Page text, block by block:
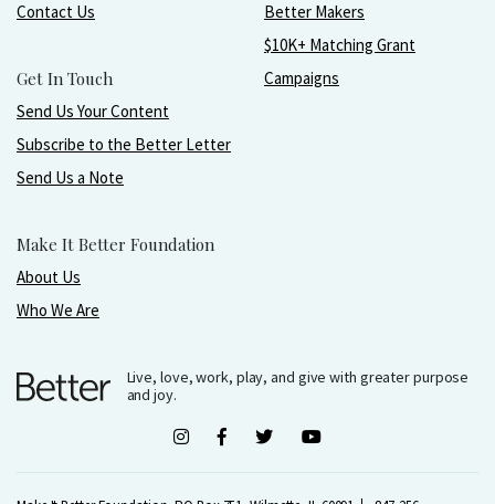
Contact Us
Get In Touch
Send Us Your Content
Subscribe to the Better Letter
Send Us a Note
Make It Better Foundation
About Us
Who We Are
Better Makers
$10K+ Matching Grant
Campaigns
Live, love, work, play, and give with greater purpose
and joy.